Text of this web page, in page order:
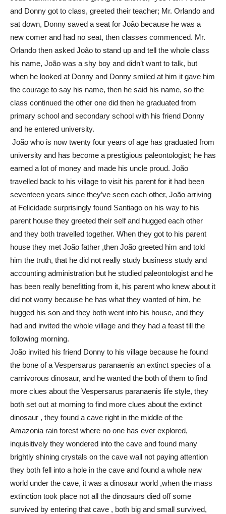
and Donny got to class, greeted their teacher; Mr. Orlando and
sat down, Donny saved a seat for João because he was a
new comer and had no seat, then classes commenced. Mr.
Orlando then asked João to stand up and tell the whole class
his name, João was a shy boy and didn’t want to talk, but
when he looked at Donny and Donny smiled at him it gave him
the courage to say his name, then he said his name, so the
class continued the other one did then he graduated from
primary school and secondary school with his friend Donny
and he entered university.
João who is now twenty four years of age has graduated from
university and has become a prestigious paleontologist; he has
earned a lot of money and made his uncle proud. João
travelled back to his village to visit his parent for it had been
seventeen years since they’ve seen each other, João arriving
at Felicidade surprisingly found Santiago on his way to his
parent house they greeted their self and hugged each other
and they both travelled together. When they got to his parent
house they met João father ,then João greeted him and told
him the truth, that he did not really study business study and
accounting administration but he studied paleontologist and he
has been really benefitting from it, his parent who knew about it
did not worry because he has what they wanted of him, he
hugged his son and they both went into his house, and they
had and invited the whole village and they had a feast till the
following morning.
João invited his friend Donny to his village because he found
the bone of a Vespersarus paranaenis an extinct species of a
carnivorous dinosaur, and he wanted the both of them to find
more clues about the Vespersarus paranaenis life style, they
both set out at morning to find more clues about the extinct
dinosaur , they found a cave right in the middle of the
Amazonia rain forest where no one has ever explored,
inquisitively they wondered into the cave and found many
brightly shining crystals on the cave wall not paying attention
they both fell into a hole in the cave and found a whole new
world under the cave, it was a dinosaur world ,when the mass
extinction took place not all the dinosaurs died off some
survived by entering that cave , both big and small survived,